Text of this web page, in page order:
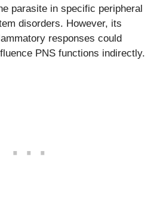
parasite in specific peripheral
disorders. However, its
responses could
PNS functions indirectly.